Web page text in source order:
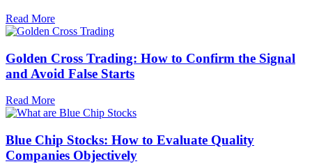
Read More
Golden Cross Trading: How to Confirm the Signal
and Avoid False Starts
Read More
Blue Chip Stocks: How to Evaluate Quality
Companies Objectively